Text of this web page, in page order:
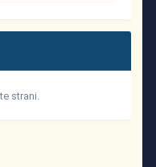
strani.